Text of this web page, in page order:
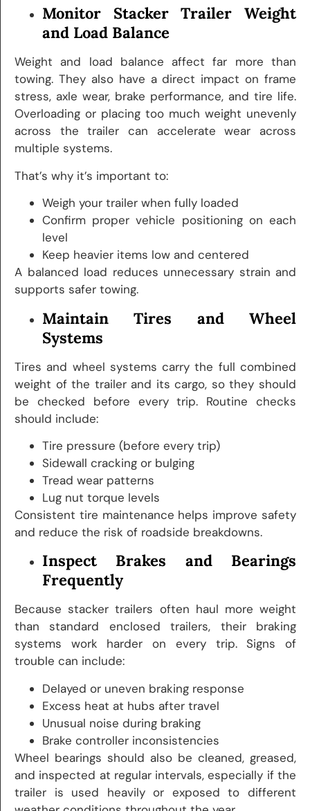
Monitor Stacker Trailer Weight
and Load Balance
Weight and load balance affect far more than
towing. They also have a direct impact on frame
stress, axle wear, brake performance, and tire life.
Overloading or placing too much weight unevenly
across the trailer can accelerate wear across
multiple systems.
That’s why it’s important to:
Weigh your trailer when fully loaded
Confirm proper vehicle positioning on each
level
Keep heavier items low and centered
A balanced load reduces unnecessary strain and
supports safer towing.
Maintain Tires and Wheel
Systems
Tires and wheel systems carry the full combined
weight of the trailer and its cargo, so they should
be checked before every trip. Routine checks
should include:
Tire pressure (before every trip)
Sidewall cracking or bulging
Tread wear patterns
Lug nut torque levels
Consistent tire maintenance helps improve safety
and reduce the risk of roadside breakdowns.
Inspect Brakes and Bearings
Frequently
Because stacker trailers often haul more weight
than standard enclosed trailers, their braking
systems work harder on every trip. Signs of
trouble can include:
Delayed or uneven braking response
Excess heat at hubs after travel
Unusual noise during braking
Brake controller inconsistencies
Wheel bearings should also be cleaned, greased,
and inspected at regular intervals, especially if the
trailer is used heavily or exposed to different